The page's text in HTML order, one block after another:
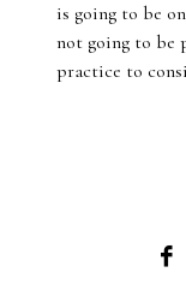
is going to be
not going to be
practice to